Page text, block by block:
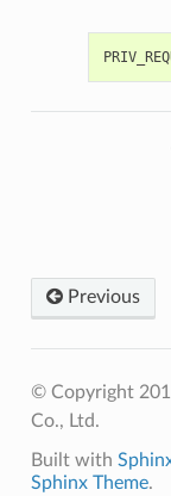
Previous
© Copyright
Co., Ltd.
Built with
Sphinx Theme.